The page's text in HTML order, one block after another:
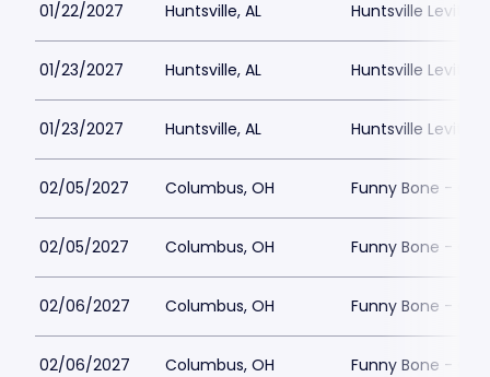
01/22/2027 Huntsville, AL Huntsville Levity
01/23/2027 Huntsville, AL Huntsville Levity
01/23/2027 Huntsville, AL Huntsville Levity
02/05/2027 Columbus, OH Funny Bone -
02/05/2027 Columbus, OH Funny Bone -
02/06/2027 Columbus, OH Funny Bone -
02/06/2027 Columbus, OH Funny Bone -